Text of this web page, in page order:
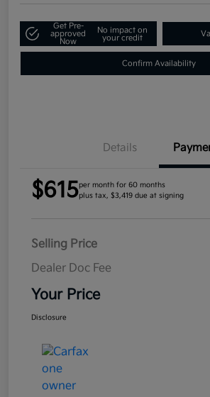
Get Pre-
approved
Now
No impact on
your credit
Confirm Availability
Details
$615per month for 60 months
plus tax, $3,419 due at signing
Selling Price
Dealer Doc Fee
Your Price
Disclosure